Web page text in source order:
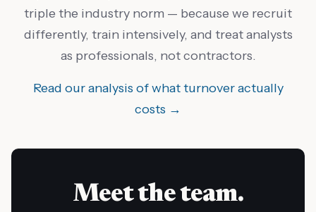
triple the industry norm — because we recruit
differently, train intensively, and treat analysts
as professionals, not contractors.
Read our analysis of what turnover actually
costs →
Meet the team.